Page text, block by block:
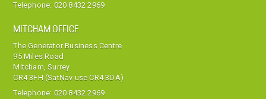
Telephone: 020 8432 2969
MITCHAM OFFICE
The Generator Business Centre
95 Miles Road
Mitcham, Surrey
CR4 3FH (SatNav use CR4 3DA)
Telephone: 020 8432 2969